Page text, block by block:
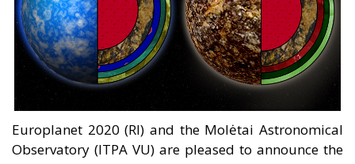
Europlanet 2020 (RI) and the Molėtai Astronomical
Observatory (ITPA VU) are pleased to announce the